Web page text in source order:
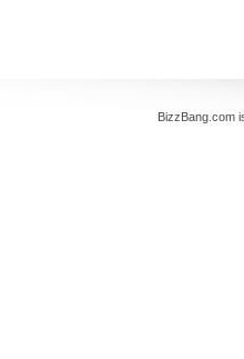
BizzBang.com